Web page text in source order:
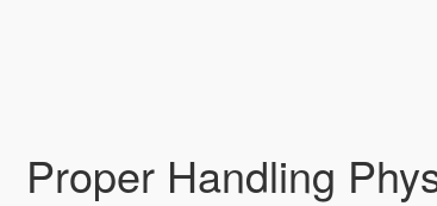
Proper Handling